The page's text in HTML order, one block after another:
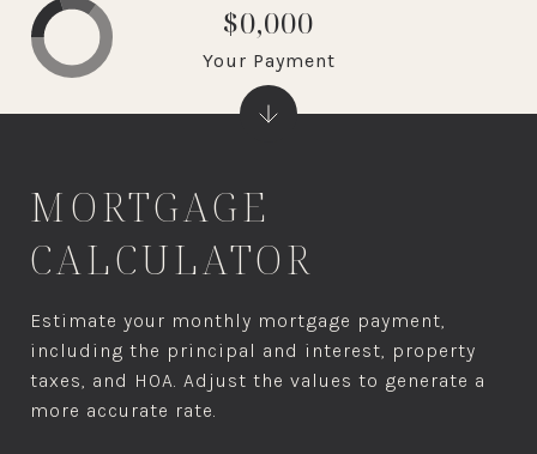
MORTGAGE
CALCULATOR
Estimate your monthly mortgage payment,
including the principal and interest, property
taxes, and HOA. Adjust the values to generate a
more accurate rate.
$0,000
Your Payment